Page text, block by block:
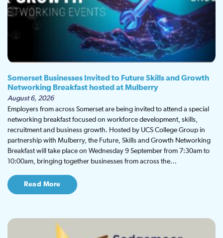
Somerset Businesses Invited to Future Skills and Growth
Networking Breakfast hosted at Mulberry
August 6, 2026
Employers from across Somerset are being invited to attend a special
networking breakfast focused on workforce development, skills,
recruitment and business growth. Hosted by UCS College Group in
partnership with Mulberry, the Future, Skills and Growth Networking
Breakfast will take place on Wednesday 9 September from 7:30am to
10:00am, bringing together businesses from across the…
Read More